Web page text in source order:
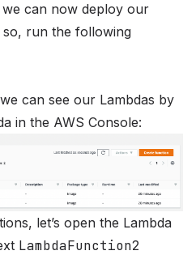
can now deploy our
so, run the following
can see our Lambdas by
in the AWS Console:
let’s open the Lambda
LambdaFunction2